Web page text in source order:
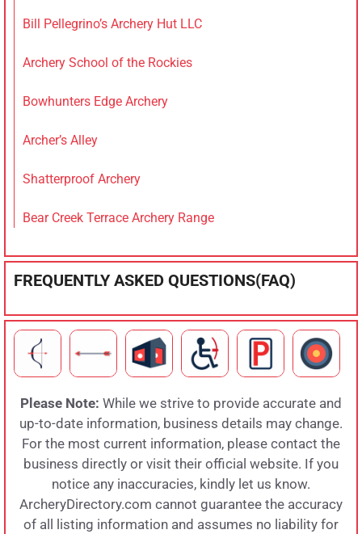
Bill Pellegrino’s Archery Hut LLC
Archery School of the Rockies
Bowhunters Edge Archery
Archer’s Alley
Shatterproof Archery
Bear Creek Terrace Archery Range
FREQUENTLY ASKED QUESTIONS(FAQ)
Please Note: While we strive to provide accurate and
up-to-date information, business details may change.
For the most current information, please contact the
business directly or visit their official website. If you
notice any inaccuracies, kindly let us know.
ArcheryDirectory.com cannot guarantee the accuracy
of all listing information and assumes no liability for